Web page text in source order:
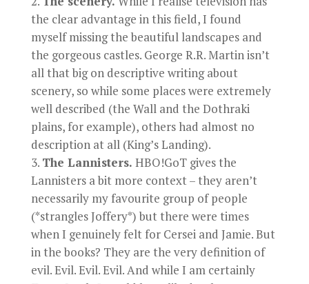
the clear advantage in this field, I found
myself missing the beautiful landscapes and
the gorgeous castles. George R.R. Martin isn’t
all that big on descriptive writing about
scenery, so while some places were extremely
well described (the Wall and the Dothraki
plains, for example), others had almost no
description at all (King’s Landing).
The Lannisters. HBO!GoT gives the
Lannisters a bit more context – they aren’t
necessarily my favourite group of people
(*strangles Joffery*) but there were times
when I genuinely felt for Cersei and Jamie. But
in the books? They are the very definition of
evil. Evil. Evil. Evil. And while I am certainly